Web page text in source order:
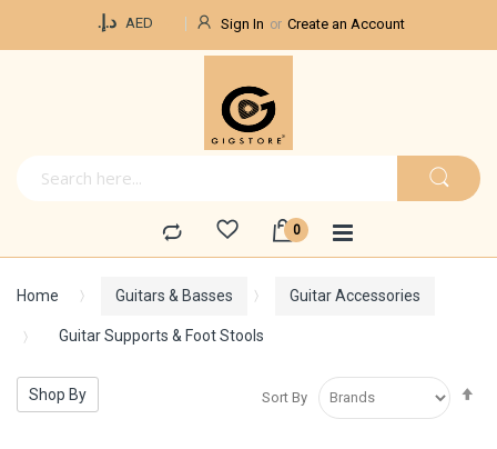
د.إ.‏ AED Sign In Create an Account
Home Guitars & Basses Guitar Accessories
Guitar Supports & Foot Stools
Sort By
Shop By